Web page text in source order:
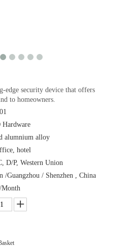
edge security device that offers
to homeowners.
Hardware
alumnium alloy
hotel
D/P, Western Union
/Guangzhou / Shenzhen , China
Month